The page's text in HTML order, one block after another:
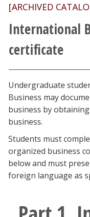
Research
Athletics
Current Students
Faculty & Staff
Alumni & Friends
Parents & Family
[ARCHIVED
International
certificate
Undergraduate
Business may
business by
business.
Students must
organized business
below and must
foreign language as